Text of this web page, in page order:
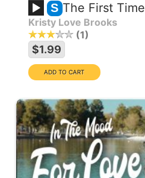
S The First Time
Kristy Love Brooks
1
$1.99